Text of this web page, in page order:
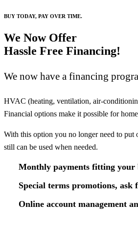
BUY TODAY, PAY OVER TIME.
We Now Offer
Hassle Free Financing!
We now have a financing
HVAC (heating, ventilation, air-
Financial options make it possible for
With this option you no longer need to
still can be used when needed.
Monthly payments fitting your
Special terms promotions,
Online account management